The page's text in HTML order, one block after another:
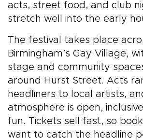
acts, street food, and club
stretch well into the early
The festival takes place
Birmingham’s Gay Village,
stage and community
around Hurst Street. Acts
headliners to local artists,
atmosphere is open,
fun. Tickets sell fast, so
want to catch the headline